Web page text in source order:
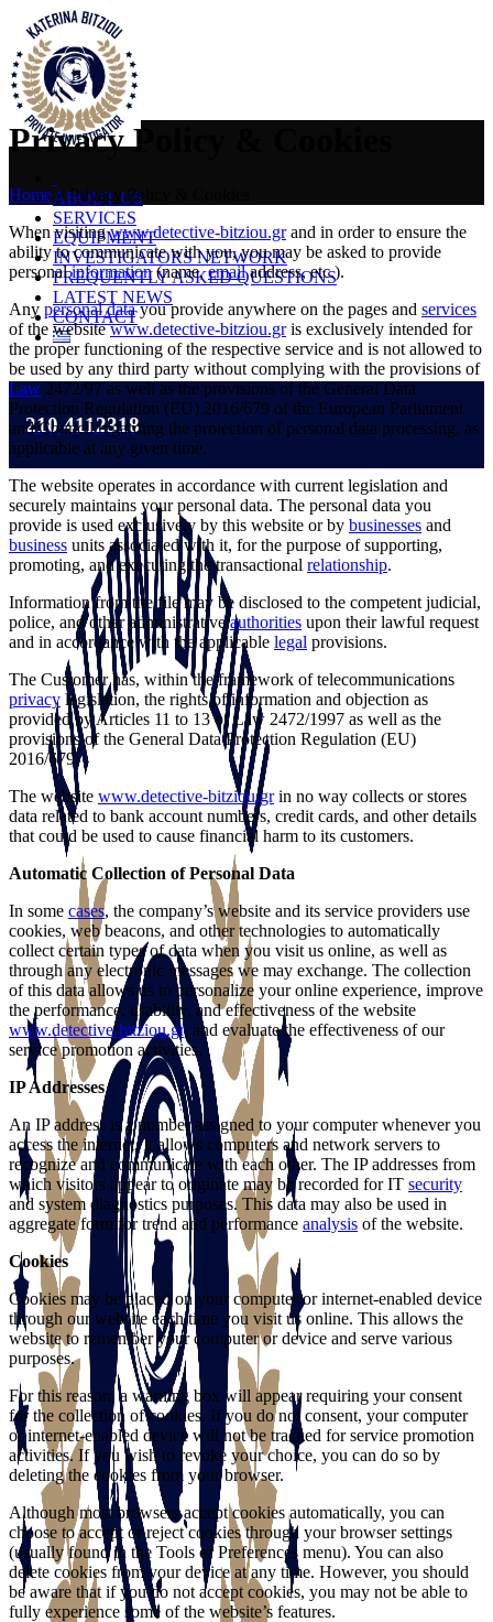
ABOUT US
SERVICES
EQUIPMENT
INVESTIGATORS NETWORK
FREQUENTLY ASKED QUESTIONS
LATEST NEWS
CONTACT
210 4112318
Privacy Policy & Cookies
Home»Privacy Policy & Cookies
When visitingwww.detective-bitziou.grand in order to ensure the
ability to communicate with you, you may be asked to provide
personalinformation(name,emailaddress, etc.).
Any personal datayou provide anywhere on the pages and services
of the websitewww.detective-bitziou.gris exclusively intended for
the proper functioning of the respective service and is not allowed to
be used by any third party without complying with the provisions of
Law 2472/97 as well as the provisions of the General Data
Protection Regulation (EU) 2016/679 of the European Parliament
and Council regarding the protection of personal data processing, as
applicable at any given time.
The website operates in accordance with current legislation and
securely maintains your personal data. The personal data you
provide is used exclusively by this website or by businesses and
business units associated with it, for the purpose of supporting,
promoting, and executing the transactional relationship.
Information from the file may be disclosed to the competent judicial,
police, and other administrativeauthorities upon their lawful request
and in accordance with the applicable legal provisions.
The Customer has, within the framework of telecommunications
privacy legislation, the rights of information and objection as
provided by Articles 11 to 13 of Law 2472/1997 as well as the
provisions of the General Data Protection Regulation (EU)
2016/679.
The website www.detective-bitziou.grin no way collects or stores
data related to bank account numbers, credit cards, and other details
that could be used to cause financial harm to its customers.
Automatic Collection of Personal Data
In some cases, the company’s website and its service providers use
cookies, web beacons, and other technologies to automatically
collect certain types of data when you visit us online, as well as
through any electronic messages we may exchange. The collection
of this data allows us to personalize your online experience, improve
the performance, usability, and effectiveness of the website
www.detective-bitziou.gr, and evaluate the effectiveness of our
service promotion activities.
IP Addresses
An IP address is a number assigned to your computer whenever you
access the internet. It allows computers and network servers to
recognize and communicate with each other. The IP addresses from
which visitors appear to originate may be recorded for IT security
and system diagnostics purposes. This data may also be used in
aggregate form for trend and performance analysis of the website.
Cookies
Cookies may be placed on your computer or internet-enabled device
through our website each time you visit us online. This allows the
website to remember your computer or device and serve various
purposes.
For this reason, a warning box will appear requiring your consent
for the collection of cookies. If you do not consent, your computer
or internet-enabled device will not be tracked for service promotion
activities. If you wish to revoke your choice, you can do so by
deleting the cookies from your browser.
Although most browsers accept cookies automatically, you can
choose to accept or reject cookies through your browser settings
(usually found in the Tools or Preferences menu). You can also
delete cookies from your device at any time. However, you should
be aware that if you do not accept cookies, you may not be able to
fully experience some of the website’s features.